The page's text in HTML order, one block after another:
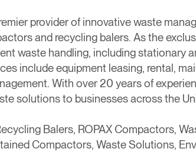
provider of innovative waste
and recycling balers. As the
waste handling, including
include equipment leasing, rental,
With over 20 years of
solutions to businesses across the
Balers, ROPAX Compactors,
Compactors, Waste Solutions,